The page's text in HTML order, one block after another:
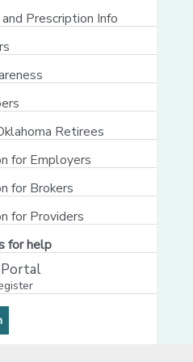
Prescription Info
Retirees
for Employers
for Brokers
for Providers
for help
[opens in a new window]